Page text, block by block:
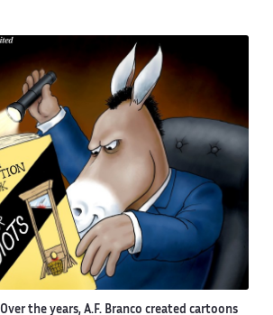
Over the years, A.F. Branco created cartoons